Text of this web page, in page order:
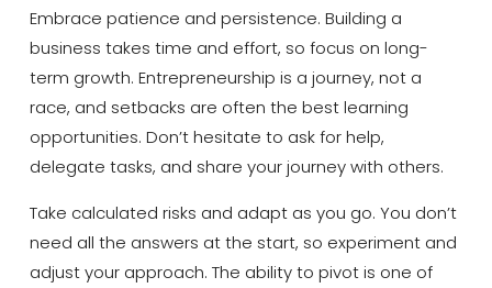
Embrace patience and persistence. Building a
business takes time and effort, so focus on long-
term growth. Entrepreneurship is a journey, not a
race, and setbacks are often the best learning
opportunities. Don’t hesitate to ask for help,
delegate tasks, and share your journey with others.
Take calculated risks and adapt as you go. You don’t
need all the answers at the start, so experiment and
adjust your approach. The ability to pivot is one of